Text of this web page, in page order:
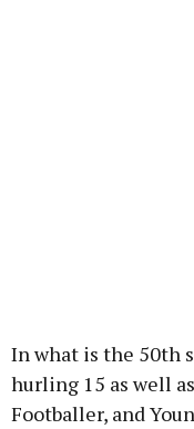
In what is the 50th
hurling 15 as well
Footballer, and